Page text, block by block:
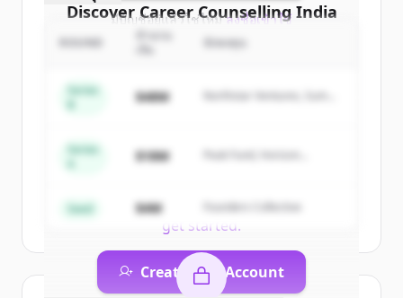
มีบัญชีอยู่แล้วใช่ไหมลงชื่อเข้าใช้
DiscoverCareer Counselling India
| Colleges, Courses, Tutors,
Entrance Exams | YoungBuzz
competitors
Sign up for free to view all
ofCareer Counselling India | Colleges,
Courses, Tutors, Entrance Exams |
New accounts include trial credits to
get started.
Create Free Account
นักลงทุน
Series
$48M
Northstar Ventures, Summit
Series
$18M
Peak Fund, Horizon
Seed $4M Founders Collective